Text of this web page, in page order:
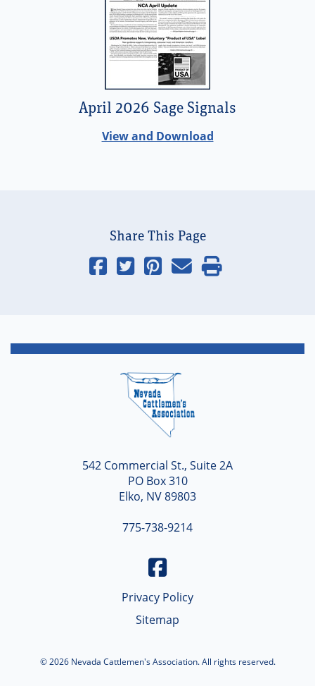
April 2026 Sage Signals
View and Download
Share This Page
542 Commercial St., Suite 2A
PO Box 310
Elko, NV 89803
775-738-9214
Privacy Policy
Sitemap
© 2026 Nevada Cattlemen's Association. All rights reserved.